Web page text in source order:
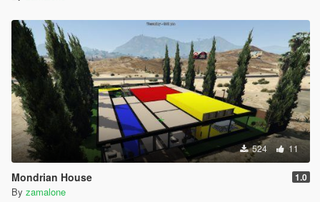
524 11
Mondrian House 1.0
By zamalone